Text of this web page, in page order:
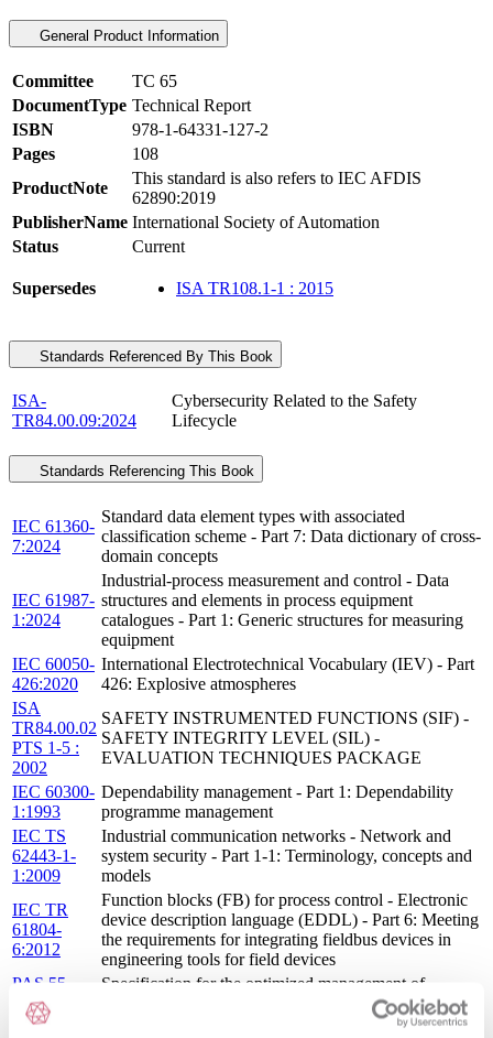
General Product Information
Committee
TC 65
DocumentType Technical Report
ISBN
978-1-64331-127-2
Pages
108
ProductNote
This standard is also refers to IEC AFDIS
62890:2019
PublisherName International Society of Automation
Status
Current
Supersedes ISA TR108.1-1 : 2015
Standards Referenced By This Book
ISA-
TR84.00.09:2024
Cybersecurity Related to the Safety
Lifecycle
Standards Referencing This Book
IEC 61360-
7:2024
Standard data element types with associated
classification scheme - Part 7: Data dictionary of cross-
domain concepts
IEC 61987-
1:2024
Industrial-process measurement and control - Data
structures and elements in process equipment
catalogues - Part 1: Generic structures for measuring
equipment
IEC 60050-
426:2020
International Electrotechnical Vocabulary (IEV) - Part
426: Explosive atmospheres
ISA
TR84.00.02
PTS 1-5 :
2002
SAFETY INSTRUMENTED FUNCTIONS (SIF) -
SAFETY INTEGRITY LEVEL (SIL) -
EVALUATION TECHNIQUES PACKAGE
IEC 60300-
1:1993
Dependability management - Part 1: Dependability
programme management
IEC TS
62443-1-
1:2009
Industrial communication networks - Network and
system security - Part 1-1: Terminology, concepts and
models
IEC TR
61804-
6:2012
Function blocks (FB) for process control - Electronic
device description language (EDDL) - Part 6: Meeting
the requirements for integrating fieldbus devices in
engineering tools for field devices
PAS 55-
1:2008
Specification for the optimized management of
ISO/IEC
Information technology — Coding of audio-visual